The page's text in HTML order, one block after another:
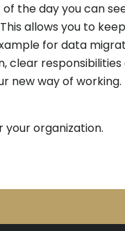
the day you can
allows you to
for data
clear responsibilities
new way of working.
organization.